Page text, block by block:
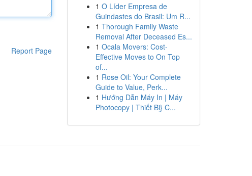
Report Page
1 O Líder Empresa de
Guindastes do Brasil: Um R...
1 Thorough Family Waste
Removal After Deceased Es...
1 Ocala Movers: Cost-
Effective Moves to On Top
of...
1 Rose Oil: Your Complete
Guide to Value, Perk...
1 Hướng Dẫn Máy In | Máy
Photocopy | Thiết Bị} C...